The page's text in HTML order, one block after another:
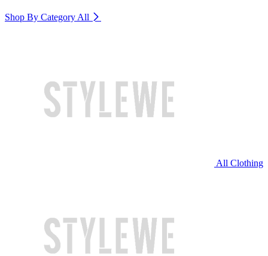
Shop By Category All
All Clothing